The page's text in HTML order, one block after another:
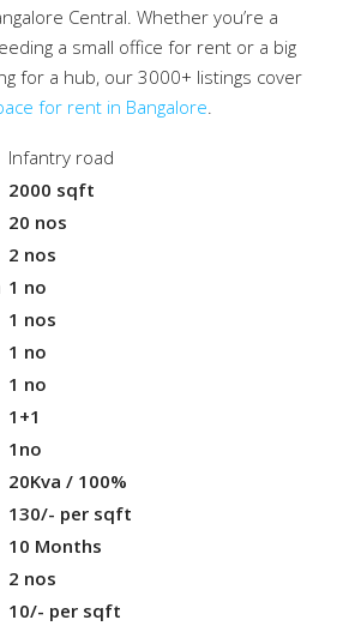
Central. Whether you’re a
a small office for rent or a big
for a hub, our 3000+ listings cover
for rent in Bangalore.
Infantry road
2000 sqft
20 nos
2 nos
1 no
1 nos
1 no
1 no
1+1
1no
20Kva / 100%
130/- per sqft
10 Months
2 nos
10/- per sqft